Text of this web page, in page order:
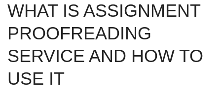
WHAT IS ASSIGNMENT
PROOFREADING
SERVICE AND HOW TO
USE IT